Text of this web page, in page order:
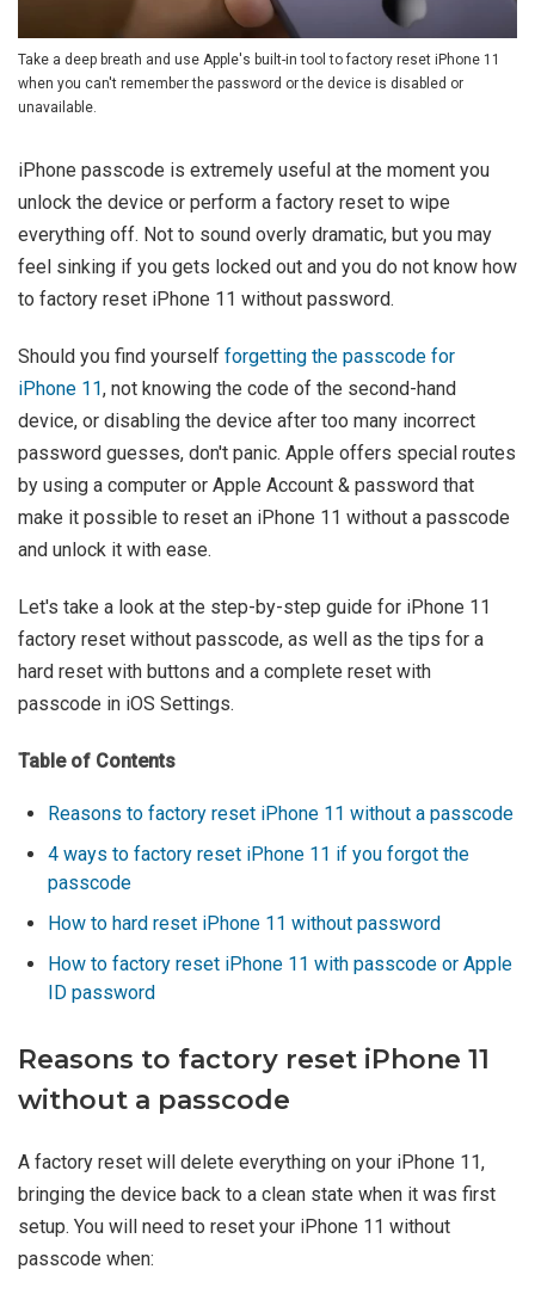
Take a deep breath and use Apple's built-in tool to factory reset iPhone 11
when you can't remember the password or the device is disabled or
unavailable.
iPhone passcode is extremely useful at the moment you
unlock the device or perform a factory reset to wipe
everything off. Not to sound overly dramatic, but you may
feel sinking if you gets locked out and you do not know how
to factory reset iPhone 11 without password.
Should you find yourself forgetting the passcode for
iPhone 11, not knowing the code of the second-hand
device, or disabling the device after too many incorrect
password guesses, don't panic. Apple offers special routes
by using a computer or Apple Account & password that
make it possible to reset an iPhone 11 without a passcode
and unlock it with ease.
Let's take a look at the step-by-step guide for iPhone 11
factory reset without passcode, as well as the tips for a
hard reset with buttons and a complete reset with
passcode in iOS Settings.
Table of Contents
Reasons to factory reset iPhone 11 without a passcode
4 ways to factory reset iPhone 11 if you forgot the
passcode
How to hard reset iPhone 11 without password
How to factory reset iPhone 11 with passcode or Apple
ID password
Reasons to factory reset iPhone 11
without a passcode
A factory reset will delete everything on your iPhone 11,
bringing the device back to a clean state when it was first
setup. You will need to reset your iPhone 11 without
passcode when: